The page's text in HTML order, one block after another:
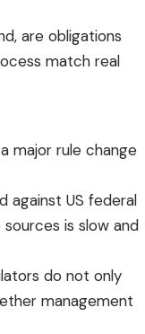
are obligations
match real
major rule change
against US federal
is slow and
do not only
management